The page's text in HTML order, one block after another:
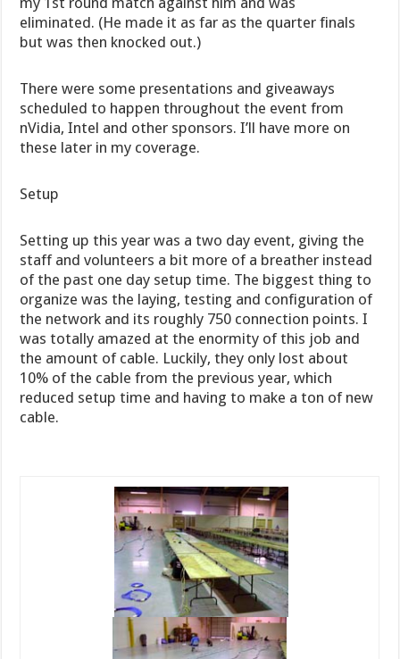
eliminated. (He made it as far as the quarter finals
but was then knocked out.)
There were some presentations and giveaways
scheduled to happen throughout the event from
nVidia, Intel and other sponsors. I’ll have more on
these later in my coverage.
Setup
Setting up this year was a two day event, giving the
staff and volunteers a bit more of a breather instead
of the past one day setup time. The biggest thing to
organize was the laying, testing and configuration of
the network and its roughly 750 connection points. I
was totally amazed at the enormity of this job and
the amount of cable. Luckily, they only lost about
10% of the cable from the previous year, which
reduced setup time and having to make a ton of new
cable.